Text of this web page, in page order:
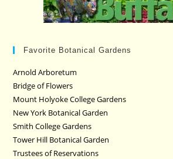
Favorite Botanical Gardens
Arnold Arboretum
Bridge of Flowers
Mount Holyoke College Gardens
New York Botanical Garden
Smith College Gardens
Tower Hill Botanical Garden
Trustees of Reservations